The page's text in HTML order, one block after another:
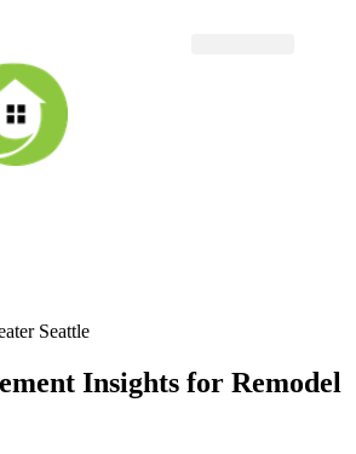
Seattle
Insights for Remodel